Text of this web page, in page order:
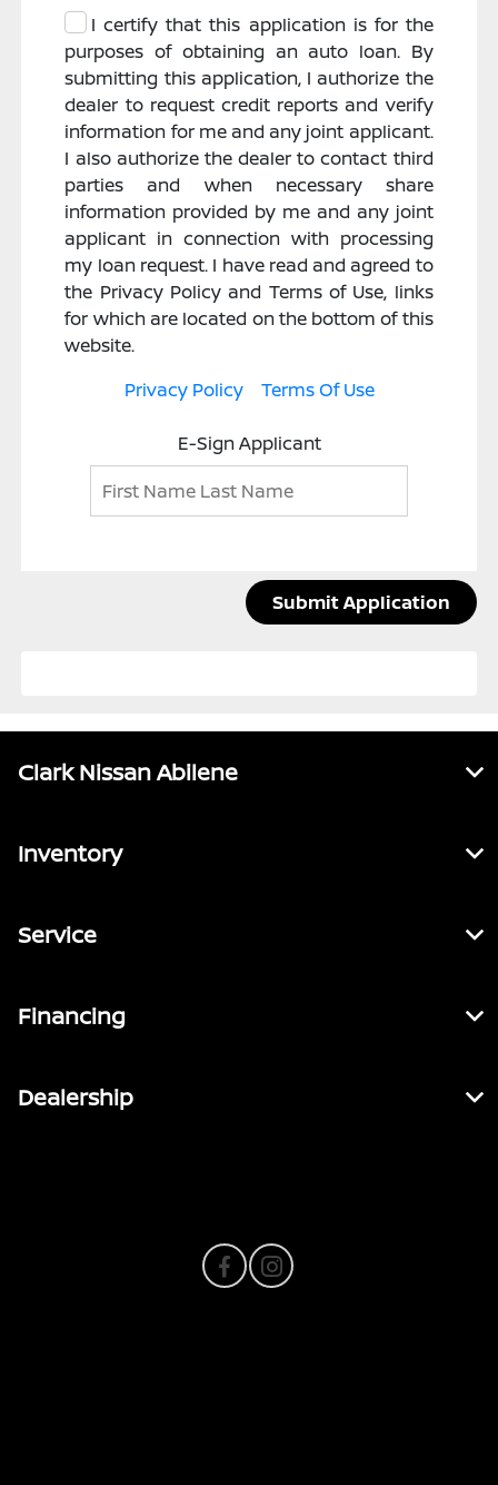
I certify that this application is for the
purposes of obtaining an auto loan. By
submitting this application, I authorize the
dealer to request credit reports and verify
information for me and any joint applicant.
I also authorize the dealer to contact third
parties and when necessary share
information provided by me and any joint
applicant in connection with processing
my loan request. I have read and agreed to
the Privacy Policy and Terms of Use, links
for which are located on the bottom of this
website.
Privacy Policy
Terms Of Use
E-Sign Applicant
Submit Application
Clark Nissan Abilene
Inventory
Service
Financing
Dealership